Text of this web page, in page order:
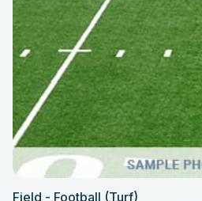
Field - Football (Turf)